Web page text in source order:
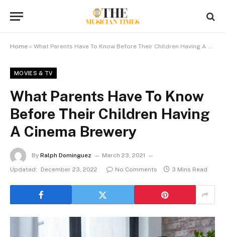
Home » What Parents Have To Know Before Their Children Having A Cinema Brewery
MOVIES & TV
What Parents Have To Know
Before Their Children Having
A Cinema Brewery
By Ralph Dominguez
March 23, 2021
Updated:
December 23, 2022 No Comments 3 Mins Read